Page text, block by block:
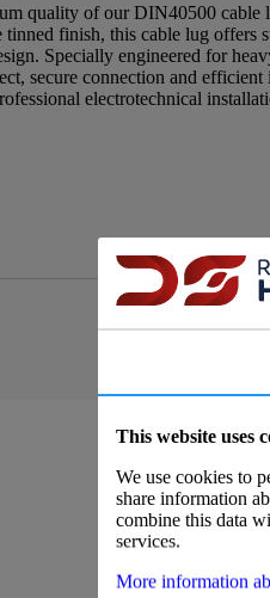
quality of our DIN40500
finish, this cable lug offers
Specially engineered for
secure connection and
electrotechnical
This website uses
We use cookies to
share information
combine this data
services.
More information